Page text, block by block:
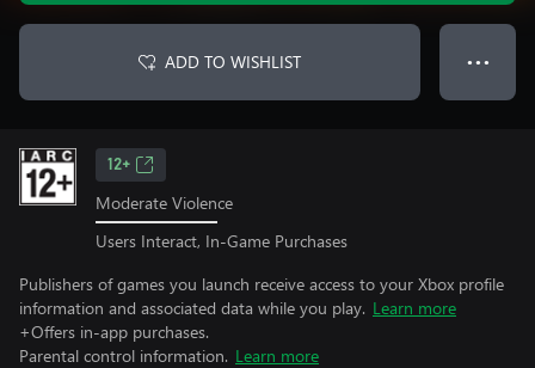
ADD TO WISHLIST ● ● ●
12+
Moderate Violence
Users Interact, In-Game Purchases
Publishers of games you launch receive access to your Xbox profile
information and associated data while you play. Learn more
+Offers in-app purchases.
Parental control information. Learn more